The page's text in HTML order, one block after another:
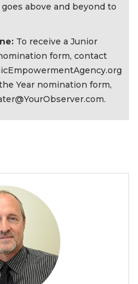
above and beyond to
To receive a Junior
form, contact
Year nomination form,
.